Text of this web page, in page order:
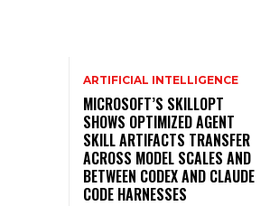
ARTIFICIAL INTELLIGENCE
MICROSOFT’S SKILLOPT
SHOWS OPTIMIZED AGENT
SKILL ARTIFACTS TRANSFER
ACROSS MODEL SCALES AND
BETWEEN CODEX AND CLAUDE
CODE HARNESSES